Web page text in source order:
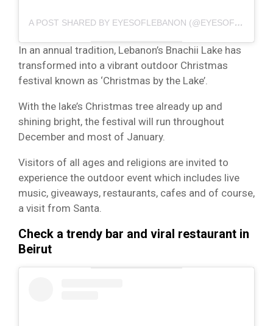
A POST SHARED BY EYESOFLEBANON (@EYESOFLEBANON)
In an annual tradition, Lebanon’s Bnachii Lake has
transformed into a vibrant outdoor Christmas
festival known as ‘Christmas by the Lake’.
With the lake’s Christmas tree already up and
shining bright, the festival will run throughout
December and most of January.
Visitors of all ages and religions are invited to
experience the outdoor event which includes live
music, giveaways, restaurants, cafes and of course,
a visit from Santa.
Check a trendy bar and viral restaurant in
Beirut